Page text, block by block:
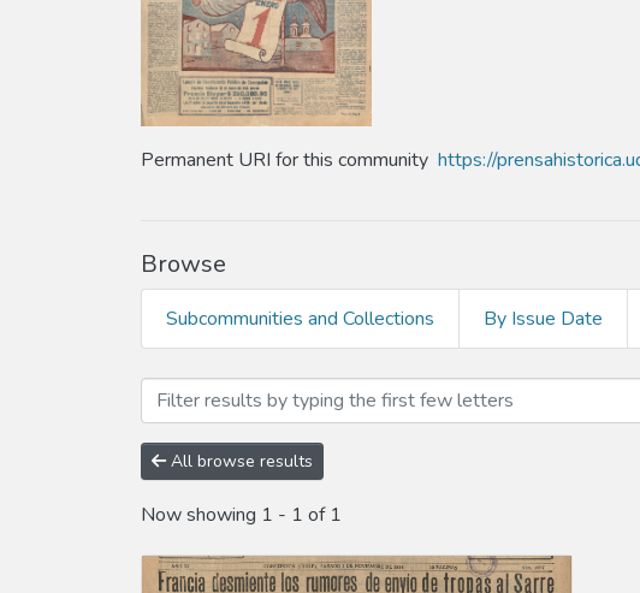
Permanent URI for this community https://
Browse
Subcommunities and Collections By Issue Date
Browsing Año 1934 by Subject
All browse results
Now showing 1 - 1 of 1